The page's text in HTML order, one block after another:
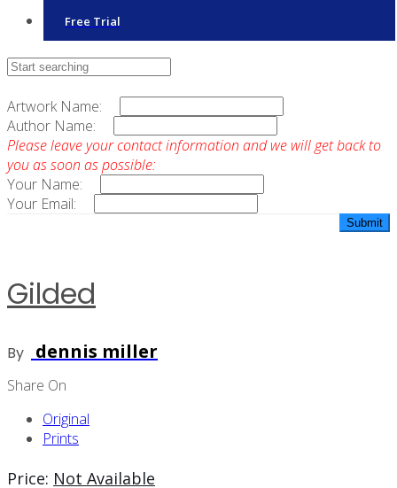
Free Trial
Contact Sales
Artwork Name:
Author Name:
Please leave your contact information and we will get back to
you as soon as possible:
Your Name:
Your Email:
Gilded
By dennis miller
Share On
Original
Prints
Price: Not Available